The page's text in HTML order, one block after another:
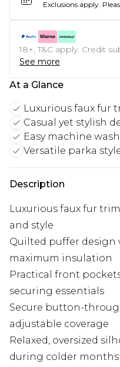
Exclusions apply.
18+, T&C apply. Credit
See more
At a Glance
Luxurious faux fur
Casual yet stylish
Easy machine
Versatile parka
Description
Luxurious faux fur
and style
Quilted puffer
maximum insulation
Practical front
securing essentials
Secure button-
adjustable coverage
Relaxed, oversized
during colder months